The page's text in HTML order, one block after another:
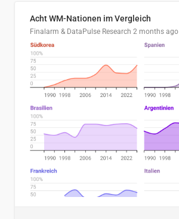
Acht WM-Nationen im Vergleich
Finalarm & DataPulse Research 2 months ago